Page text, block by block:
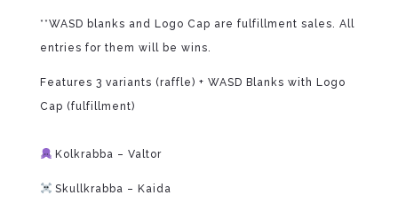
**WASD blanks and Logo Cap are fulfillment sales. All
entries for them will be wins.
Features 3 variants (raffle) + WASD Blanks with Logo
Cap (fulfillment)
Kolkrabba – Valtor
Skullkrabba – Kaida